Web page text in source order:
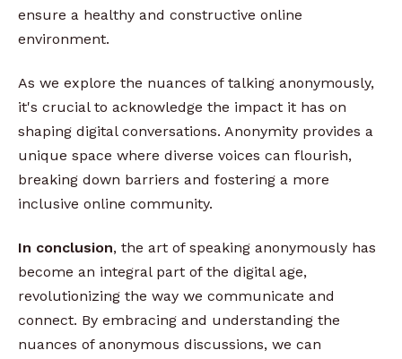
ensure a healthy and constructive online
environment.
As we explore the nuances of talking anonymously,
it's crucial to acknowledge the impact it has on
shaping digital conversations. Anonymity provides a
unique space where diverse voices can flourish,
breaking down barriers and fostering a more
inclusive online community.
In conclusion, the art of speaking anonymously has
become an integral part of the digital age,
revolutionizing the way we communicate and
connect. By embracing and understanding the
nuances of anonymous discussions, we can